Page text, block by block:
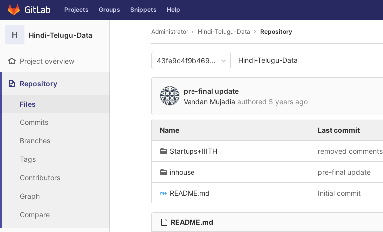
Skip to content
GitLab Projects Groups Snippets Help
H Hindi-Telugu-Data
Project overview
Repository
Files
Commits
Branches
Tags
Contributors
Graph
Compare
Administrator Hindi-Telugu-Data Repository
43fe9c4f9b469d35b67b2861bac874e6f0cb5cbd
Hindi-Telugu-Data
pre-final update
Vandan Mujadia authored 5 years ago
Name Last commit
Startups+IIITH removed comments
inhouse pre-final update
README.md Initial commit
README.md